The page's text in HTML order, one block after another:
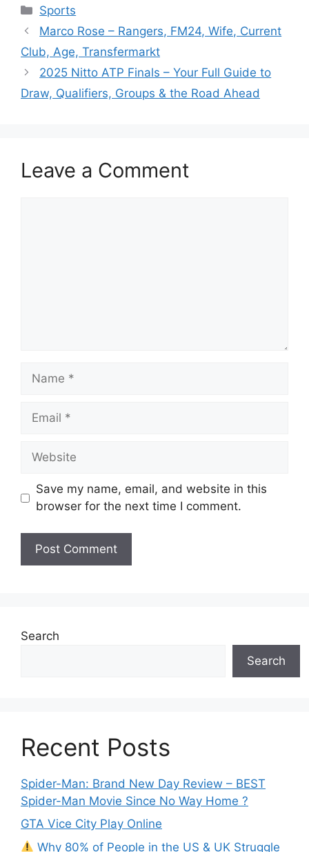
Categories
Sports
Marco Rose – Rangers, FM24, Wife, Current
Club, Age, Transfermarkt
2025 Nitto ATP Finals – Your Full Guide to
Draw, Qualifiers, Groups & the Road Ahead
Leave a Comment
Name
Email
Website
Save my name, email, and website in this
browser for the next time I comment.
Search
Search
Recent Posts
Spider-Man: Brand New Day Review – BEST
Spider-Man Movie Since No Way Home ?
GTA Vice City Play Online
Why 80% of People in the US & UK Struggle